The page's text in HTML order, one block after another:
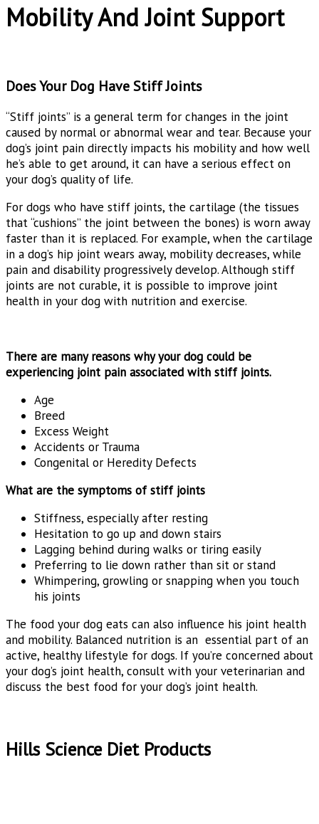
Mobility And Joint Support
Does Your Dog Have Stiff Joints
“Stiff joints” is a general term for changes in the joint
caused by normal or abnormal wear and tear. Because your
dog’s joint pain directly impacts his mobility and how well
he’s able to get around, it can have a serious effect on
your dog’s quality of life.
For dogs who have stiff joints, the cartilage (the tissues
that “cushions” the joint between the bones) is worn away
faster than it is replaced. For example, when the cartilage
in a dog’s hip joint wears away, mobility decreases, while
pain and disability progressively develop. Although stiff
joints are not curable, it is possible to improve joint
health in your dog with nutrition and exercise.
There are many reasons why your dog could be
experiencing joint pain associated with stiff joints.
Age
Breed
Excess Weight
Accidents or Trauma
Congenital or Heredity Defects
What are the symptoms of stiff joints
Stiffness, especially after resting
Hesitation to go up and down stairs
Lagging behind during walks or tiring easily
Preferring to lie down rather than sit or stand
Whimpering, growling or snapping when you touch
his joints
The food your dog eats can also influence his joint health
and mobility. Balanced nutrition is an essential part of an
active, healthy lifestyle for dogs. If you’re concerned about
your dog’s joint health, consult with your veterinarian and
discuss the best food for your dog’s joint health.
Hills Science Diet Products